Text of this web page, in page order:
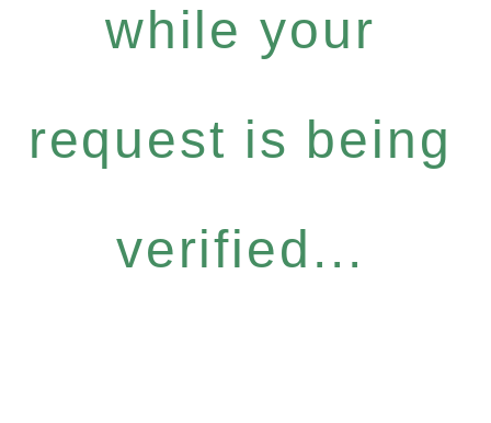
while your
request is being
verified...